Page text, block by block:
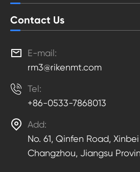
Contact Us

E-mail:
rm3@rikenmt.com
 Tel:
+86-0533-7868013
 Add:
No. 61, Qinfen Road,
Changzhou, Jiangsu